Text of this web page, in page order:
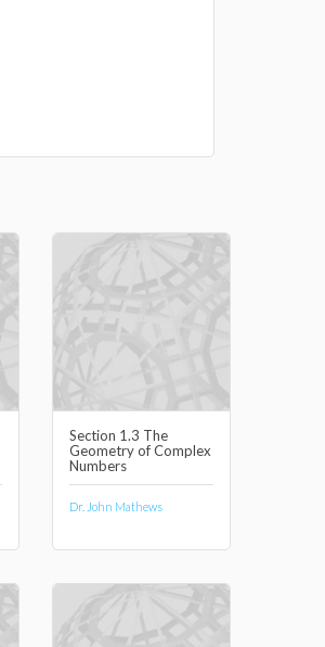
Section 1.3 The
Geometry of Complex
Numbers
Dr. John Mathews